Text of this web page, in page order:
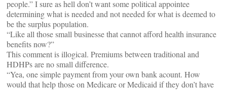
people.” I sure as hell don’t want some political appointee
determining what is needed and not needed for what is deemed to
be the surplus population.
“Like all those small businesse that cannot afford health insurance
benefits now?”
This comment is illogical. Premiums between traditional and
HDHPs are no small difference.
“Yea, one simple payment from your own bank acount. How
would that help those on Medicare or Medicaid if they don’t have